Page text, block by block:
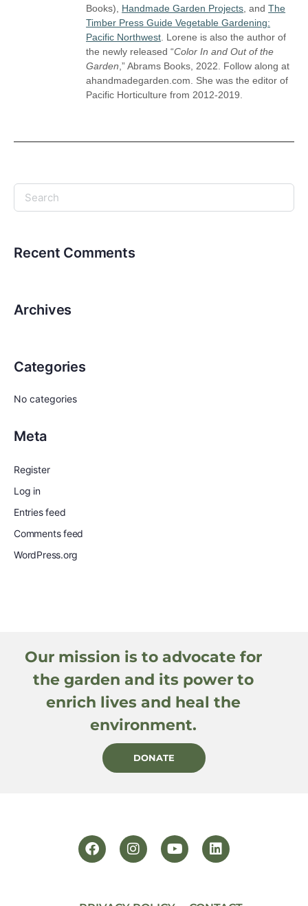
Books), Handmade Garden Projects , andThe
Timber Press Guide Vegetable Gardening:
Pacific Northwest . Lorene is also the author of
the newly released “Color In and Out of the
Garden ,” Abrams Books, 2022. Follow along at
ahandmadegarden.com. She was the editor of
Pacific Horticulture from 2012-2019.
Recent Comments
Archives
Categories
No categories
Meta
Register
Log in
Entries feed
Comments feed
WordPress.org
Our mission is to advocate for
the garden and its power to
enrich lives and heal the
environment.
DONATE